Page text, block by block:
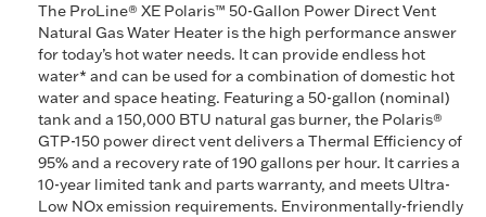
The ProLine® XE Polaris™ 50-Gallon Power Direct Vent
Natural Gas Water Heater is the high performance answer
for today’s hot water needs. It can provide endless hot
water* and can be used for a combination of domestic hot
water and space heating. Featuring a 50-gallon (nominal)
tank and a 150,000 BTU natural gas burner, the Polaris®
GTP-150 power direct vent delivers a Thermal Efficiency of
95% and a recovery rate of 190 gallons per hour. It carries a
10-year limited tank and parts warranty, and meets Ultra-
Low NOx emission requirements. Environmentally-friendly